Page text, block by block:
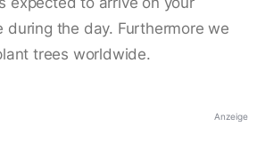
during the day. Furthermore we
trees worldwide.
Anzeige